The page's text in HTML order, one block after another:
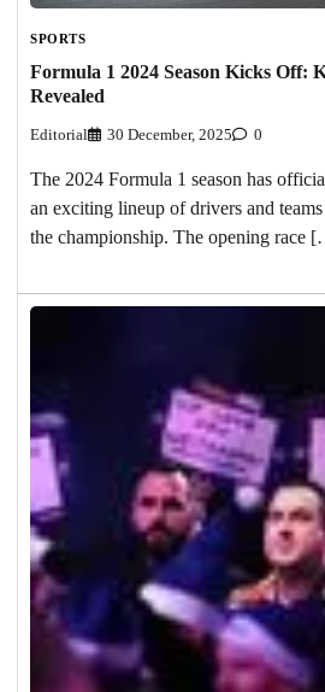
SPORTS
Formula 1 2024 Season Kicks Off:
Revealed
Editorial 30 December, 2025 0
The 2024 Formula 1 season has
an exciting lineup of drivers and
the championship. The opening race